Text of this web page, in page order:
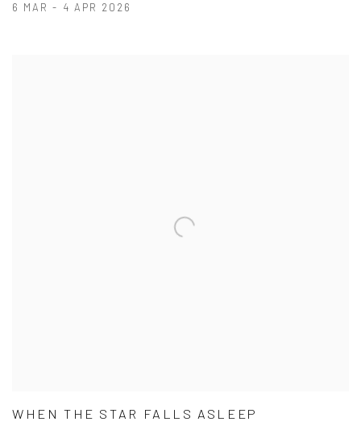
6 MAR - 4 APR 2026
WHEN THE STAR FALLS ASLEEP